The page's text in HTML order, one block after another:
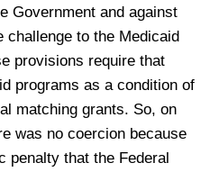
Government and against
challenge to the Medicaid
provisions require that
programs as a condition of
matching grants. So, on
was no coercion because
penalty that the Federal